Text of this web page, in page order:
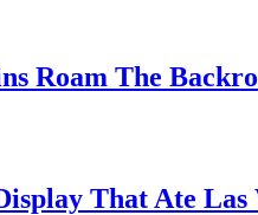
Roam The
That Ate Las